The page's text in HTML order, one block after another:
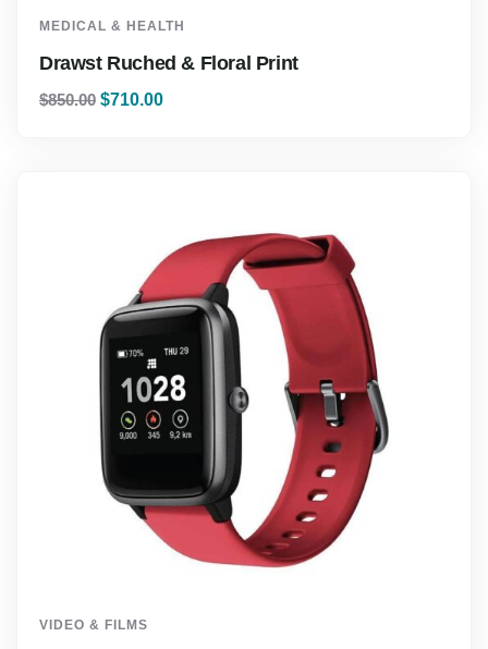
MEDICAL & HEALTH
Drawst Ruched & Floral Print
$850.00 $710.00
VIDEO & FILMS